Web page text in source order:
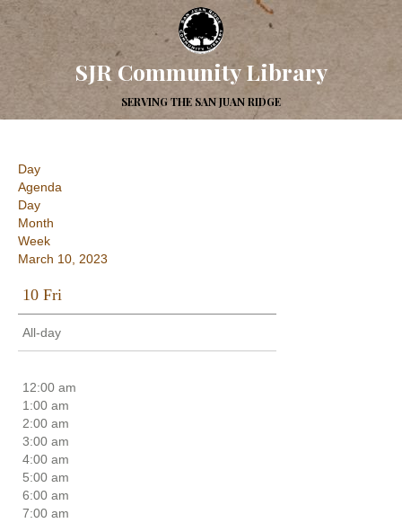
SJR Community Library
SERVING THE SAN JUAN RIDGE
Day
Agenda
Day
Month
Week
March 10, 2023
10 Fri
All-day
12:00 am
1:00 am
2:00 am
3:00 am
4:00 am
5:00 am
6:00 am
7:00 am